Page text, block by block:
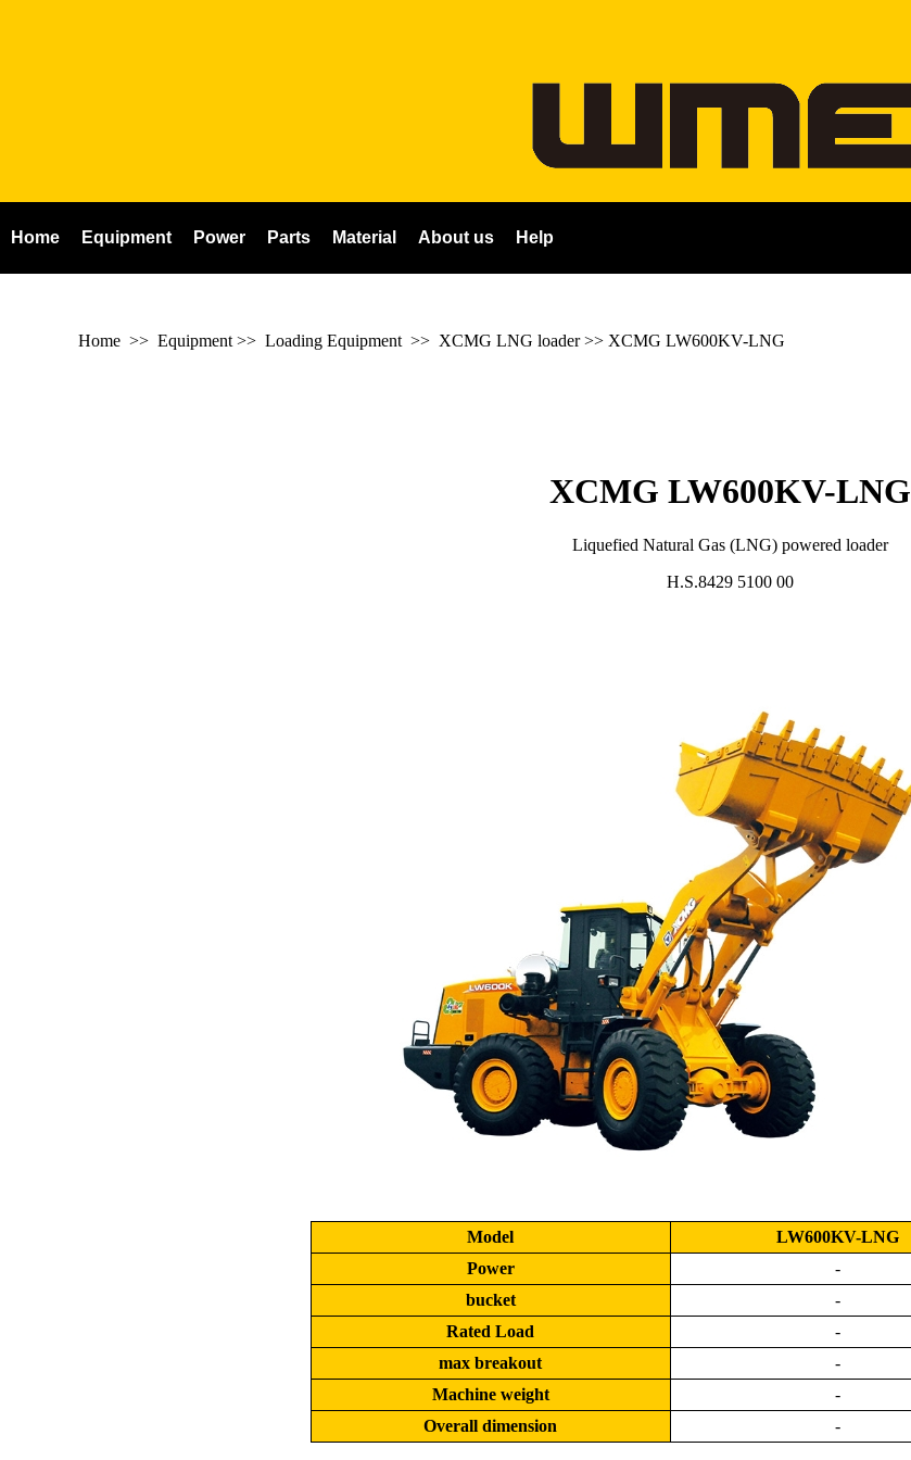
Home Equipment Power Parts Material About us Help
Home >> Equipment >> Loading Equipment >> XCMG LNG loader>> XCMG LW600KV-LNG
XCMG LW600KV-LNG
Liquefied Natural Gas (LNG) powered loader
H.S.8429 5100 00
Model
LW600KV-LNG
Power
-
bucket
-
Rated Load
-
max breakout
-
Machine weight
-
Overall dimension
-